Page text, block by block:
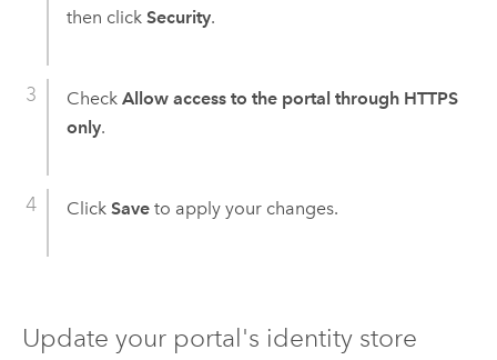
then click Security.
Check Allow access to the portal through HTTPS
only.
Click Saveto apply your changes.
Update your portal's identity store